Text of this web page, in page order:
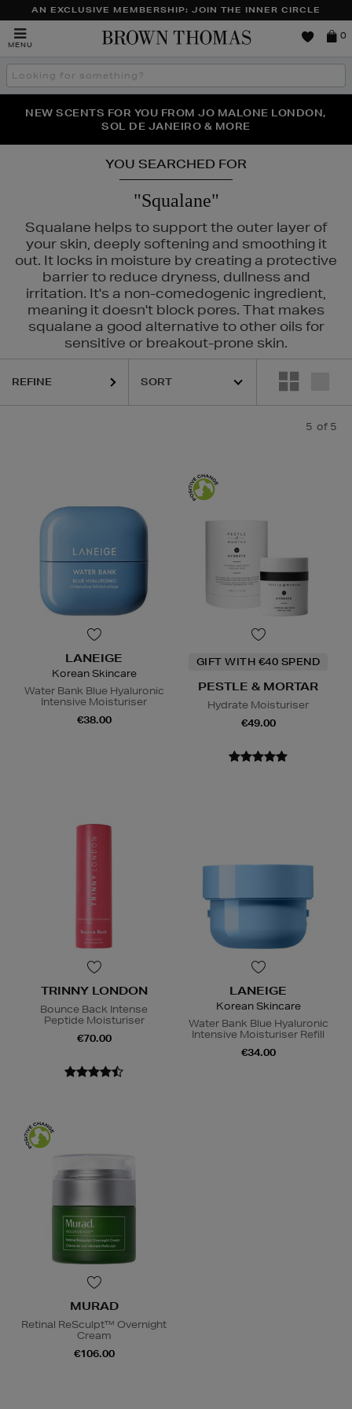
AN EXCLUSIVE MEMBERSHIP: JOIN THE INNER CIRCLE
MENU
Brown
0
Search
the
THE NINJA SUMMER EVENT IS HERE | SHOP NOW
NEW SCENTS FOR YOU FROM JO MALONE LONDON,
SOL DE JANEIRO & MORE
PERFECT PAIR | GET 50% OFF* YOUR SECOND PAIR OF
SUNGLASSES
YOU SEARCHED FOR
"Squalane"
Squalane helps to support the outer layer of
your skin, deeply softening and smoothing it
out. It locks in moisture by creating a protective
barrier to reduce dryness, dullness and
irritation. It's a non-comedogenic ingredient,
meaning it doesn't block pores. That makes
squalane a good alternative to other oils for
sensitive or breakout-prone skin.
LONDON
REFINE
5 of 5
LANEIGE
Korean Skincare
Water Bank Blue Hyaluronic
Intensive Moisturiser
€38.00
GIFT WITH €40 SPEND
PESTLE & MORTAR
Hydrate Moisturiser
€49.00
TRINNY LONDON
Bounce Back Intense
Peptide Moisturiser
€70.00
LANEIGE
Korean Skincare
Water Bank Blue Hyaluronic
Intensive Moisturiser Refill
€34.00
MURAD
Retinal ReSculpt™ Overnight
Cream
€106.00